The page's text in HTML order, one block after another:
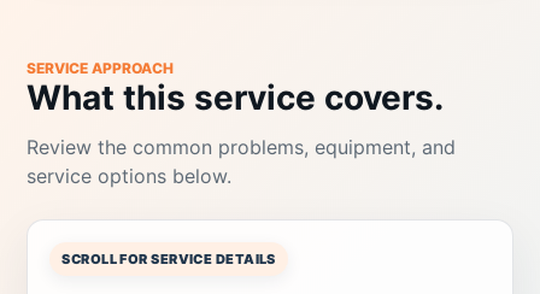
SERVICE APPROACH
What this service covers.
Review the common problems, equipment, and
service options below.
SCROLL FOR SERVICE DETAILS